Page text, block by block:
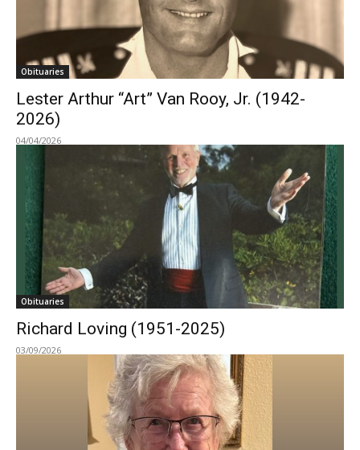
Obituaries
Lester Arthur “Art” Van Rooy, Jr. (1942-
2026)
04/04/2026
Obituaries
Richard Loving (1951-2025)
03/09/2026